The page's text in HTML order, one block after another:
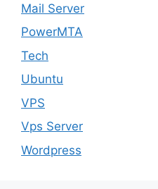
Mail Server
PowerMTA
Tech
Ubuntu
VPS
Vps Server
Wordpress